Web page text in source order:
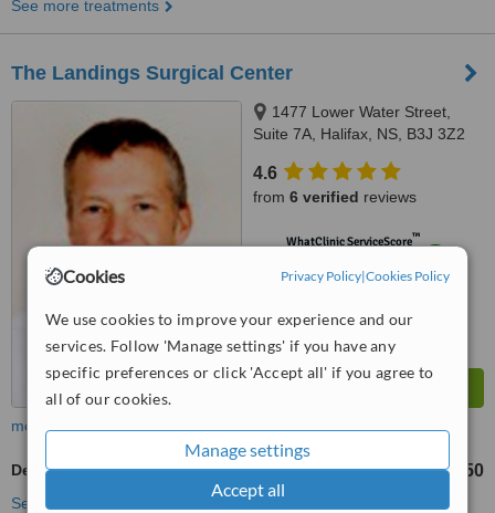
Cookies Privacy Policy|Cookies Policy
We use cookies to improve your experience and our
services. Follow 'Manage settings' if you have any
specific preferences or click 'Accept all' if you agree to
all of our cookies.
Manage settings
Accept all
See more treatments
The Landings Surgical Center
1477 Lower Water Street,
Suite 7A, Halifax, NS, B3J 3Z2
4.6
from 6 verified reviews
WhatClinic ServiceScore™
from224interactions
more
Dermal Fillers up to CA$650
See more treatments